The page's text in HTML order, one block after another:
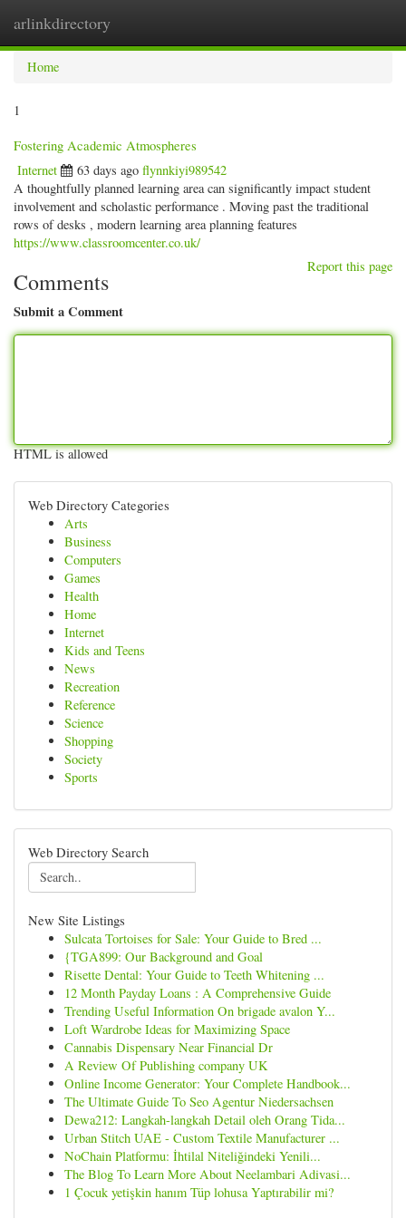
arlinkdirectory
Home
1
Fostering Academic Atmospheres
Internet 63 days ago flynnkiyi989542
A thoughtfully planned learning area can significantly impact student
involvement and scholastic performance . Moving past the traditional
rows of desks , modern learning area planning features
https://www.classroomcenter.co.uk/
Report this page
Comments
Submit a Comment
HTML is allowed
Web Directory Categories
Arts
Business
Computers
Games
Health
Home
Internet
Kids and Teens
News
Recreation
Reference
Science
Shopping
Society
Sports
Web Directory Search
New Site Listings
Sulcata Tortoises for Sale: Your Guide to Bred ...
{TGA899: Our Background and Goal
Risette Dental: Your Guide to Teeth Whitening ...
12 Month Payday Loans : A Comprehensive Guide
Trending Useful Information On brigade avalon Y...
Loft Wardrobe Ideas for Maximizing Space
Cannabis Dispensary Near Financial Dr
A Review Of Publishing company UK
Online Income Generator: Your Complete Handbook...
The Ultimate Guide To Seo Agentur Niedersachsen
Dewa212: Langkah-langkah Detail oleh Orang Tida...
Urban Stitch UAE - Custom Textile Manufacturer ...
NoChain Platformu: İhtilal Niteliğindeki Yenili...
The Blog To Learn More About Neelambari Adivasi...
1 Çocuk yetişkin hanım Tüp lohusa Yaptırabilir mi?